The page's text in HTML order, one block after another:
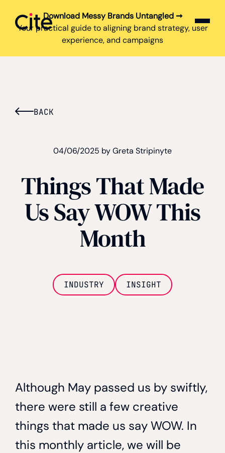
Download Messy Brands Untangled ➞
Your practical guide to aligning brand strategy, user
experience, and campaigns
Cite logo
BACK
04/06/2025 by Greta Stripinyte
Things That Made
Us Say WOW This
Month
INDUSTRY INSIGHT
Although May passed us by swiftly,
there were still a few creative
things that made us say WOW. In
this monthly article, we will be